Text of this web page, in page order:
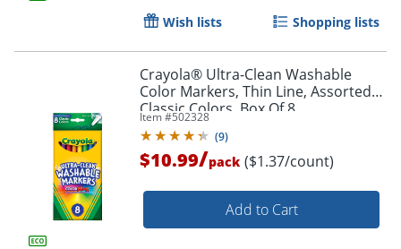
Wish lists Shopping lists
Crayola® Ultra-Clean Washable
Color Markers, Thin Line, Assorted
Classic Colors, Box Of 8
Item #502328
(9)
$10.99/pack ($1.37/count)
Add to Cart